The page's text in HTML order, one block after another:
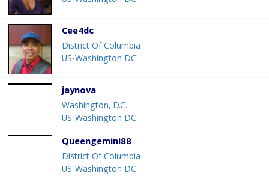
Cee4dc
District Of Columbia
US-Washington DC
jaynova
Washington, D.C.
US-Washington DC
Queengemini88
District Of Columbia
US-Washington DC